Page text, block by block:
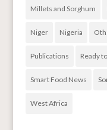
Millets and Sorghum
Niger Nigeria
Publications Ready
Smart Food News
West Africa